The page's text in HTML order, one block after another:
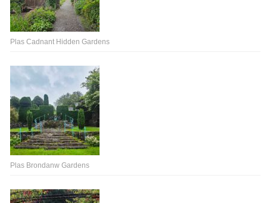
Plas Cadnant Hidden Gardens
Plas Brondanw Gardens